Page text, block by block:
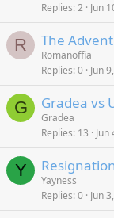
Replies 2 Jun
R The
Romanoffia
Replies 0 Jun
G Gradea vs
Gradea
Replies 13 Jun
Y Resignation
Yayness
Replies 0 Jun